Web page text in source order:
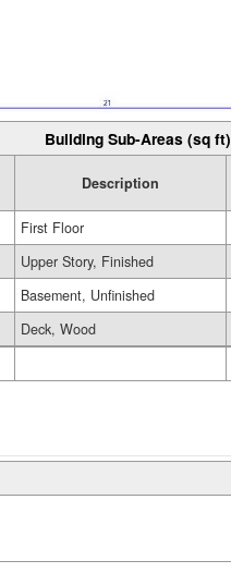
Building Sub-Areas (sq ft)
Description
First Floor
Upper Story, Finished
Basement, Unfinished
Deck, Wood